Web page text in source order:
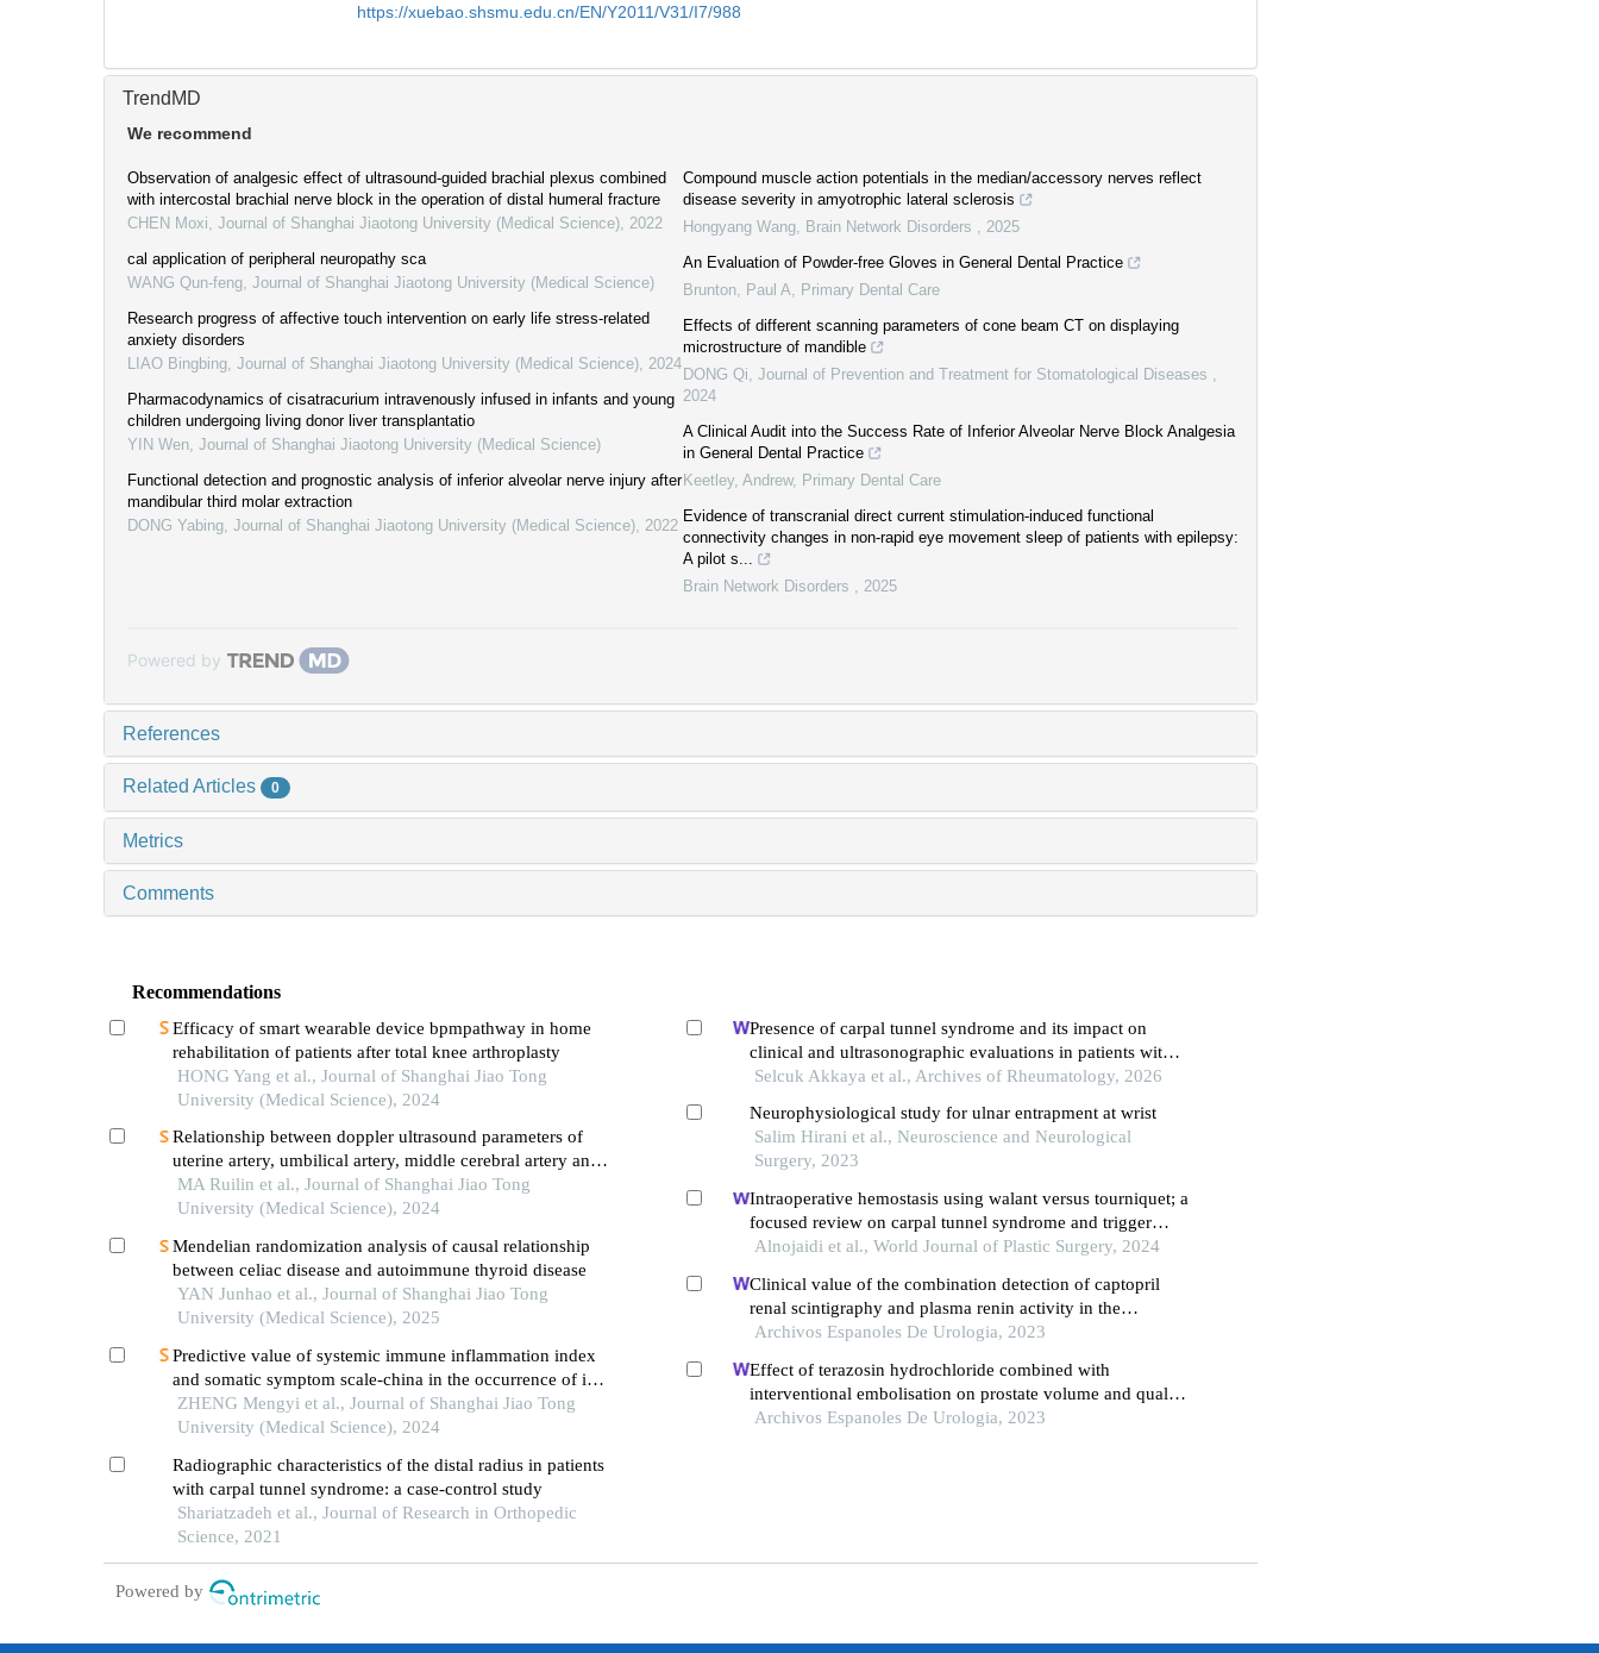
https://xuebao.shsmu.edu.cn/EN/Y2011/V31/I7/988
TrendMD
We recommend
Observation of analgesic effect of ultrasound-guided brachial plexus combined
with intercostal brachial nerve block in the operation of distal humeral fracture
CHEN Moxi Journal of Shanghai Jiaotong University (Medical Science) 2022
cal application of peripheral neuropathy sca
WANG Qun-feng Journal of Shanghai Jiaotong University (Medical Science)
Research progress of affective touch intervention on early life stress-related
anxiety disorders
LIAO Bingbing Journal of Shanghai Jiaotong University (Medical Science) 2024
Pharmacodynamics of cisatracurium intravenously infused in infants and young
children undergoing living donor liver transplantatio
YIN Wen Journal of Shanghai Jiaotong University (Medical Science)
Functional detection and prognostic analysis of inferior alveolar nerve injury after
mandibular third molar extraction
DONG Yabing Journal of Shanghai Jiaotong University (Medical Science) 2022
Compound muscle action potentials in the median/accessory nerves reflect
disease severity in amyotrophic lateral sclerosis
Hongyang Wang
Brain Network Disorders
2025
An Evaluation of Powder-free Gloves in General Dental Practice
Brunton, Paul A
Primary Dental Care
Effects of different scanning parameters of cone beam CT on displaying
microstructure of mandible
DONG Qi Journal of Prevention and Treatment for Stomatological Diseases
2024
A Clinical Audit into the Success Rate of Inferior Alveolar Nerve Block Analgesia
in General Dental Practice
Keetley, Andrew, Primary Dental Care
Evidence of transcranial direct current stimulation-induced functional
connectivity changes in non-rapid eye movement sleep of patients with epilepsy:
A pilot s...
Brain Network Disorders
2025
Powered by
References
Related Articles 0
Metrics
Comments
Recommendations
Efficacy of smart wearable device bpmpathway in home
rehabilitation of patients after total knee arthroplasty
HONG Yang et al., Journal of Shanghai Jiao Tong
University (Medical Science), 2024
Relationship between doppler ultrasound parameters of
uterine artery, umbilical artery, middle cerebral artery and
placental vasculopathology and pregnancy outcome in
preeclampsia rat model
MA Ruilin et al., Journal of Shanghai Jiao Tong
University (Medical Science), 2024
Mendelian randomization analysis of causal relationship
between celiac disease and autoimmune thyroid disease
YAN Junhao et al., Journal of Shanghai Jiao Tong
University (Medical Science), 2025
Predictive value of systemic immune inflammation index
and somatic symptom scale-china in the occurrence of in-
hospital major adverse cardiovascular events after first-
episode of acute myocardial infarction undergoing pci
ZHENG Mengyi et al., Journal of Shanghai Jiao Tong
University (Medical Science), 2024
Radiographic characteristics of the distal radius in patients
with carpal tunnel syndrome: a case-control study
Shariatzadeh et al., Journal of Research in Orthopedic
Science, 2021
Presence of carpal tunnel syndrome and its impact on
clinical and ultrasonographic evaluations in patients with
fibromyalgia
Selcuk Akkaya et al., Archives of Rheumatology, 2026
Neurophysiological study for ulnar entrapment at wrist
Salim Hirani et al., Neuroscience and Neurological
Surgery, 2023
Intraoperative hemostasis using walant versus tourniquet; a
focused review on carpal tunnel syndrome and trigger
finger release
Alnojaidi et al., World Journal of Plastic Surgery, 2024
Clinical value of the combination detection of captopril
renal scintigraphy and plasma renin activity in the
diagnosis of renal hypertension
Archivos Espanoles De Urologia, 2023
Effect of terazosin hydrochloride combined with
interventional embolisation on prostate volume and quality
of life of elderly patients with prostatic hyperplasia
Archivos Espanoles De Urologia, 2023
Powered by